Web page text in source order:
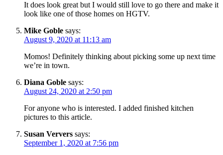
It does look great but I would still love to go there and make it
look like one of those homes on HGTV.
Mike Goble says:
August 9, 2020 at 11:13 am
Momos! Definitely thinking about picking some up next time
we’re in town.
Diana Goble says:
August 24, 2020 at 2:50 pm
For anyone who is interested. I added finished kitchen
pictures to this article.
Susan Ververs says:
September 1, 2020 at 7:56 pm